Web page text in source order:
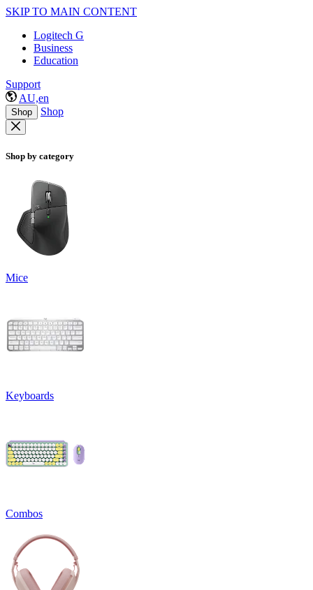
SKIP TO MAIN CONTENT
Logitech G
Business
Education
Support
AU,en
Shop Shop
Shop by category
Mice
Keyboards
Combos